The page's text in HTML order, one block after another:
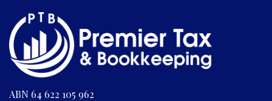
ABN 64 622 105 962